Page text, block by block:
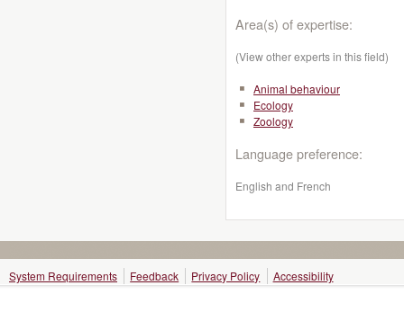
Area(s) of expertise:
(View other experts in this field)
Animal behaviour
Ecology
Zoology
Language preference:
English and French
System Requirements Feedback Privacy Policy Accessibility